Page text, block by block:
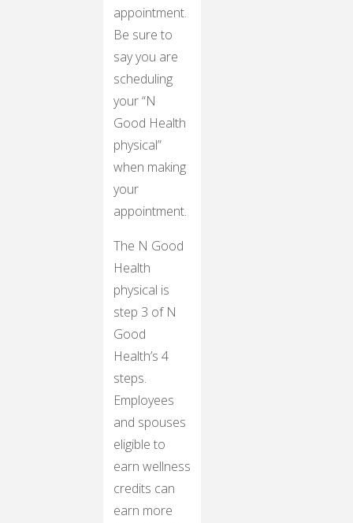
appointment.
Be sure to
say you are
scheduling
your “N
Good Health
physical”
when making
your
appointment.
The N Good
Health
physical is
step 3 of N
Good
Health’s 4
steps.
Employees
and spouses
eligible to
earn wellness
credits can
earn more